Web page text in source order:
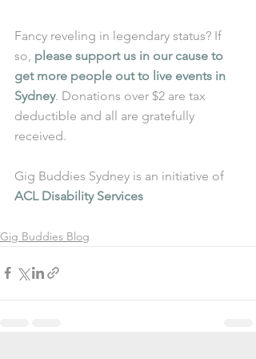
Fancy reveling in legendary status? If
so, please support us in our cause to
get more people out to live events in
Sydney. Donations over $2 are tax
deductible and all are gratefully
received.
Gig Buddies Sydney is an initiative of
ACL Disability Services
Gig Buddies Blog